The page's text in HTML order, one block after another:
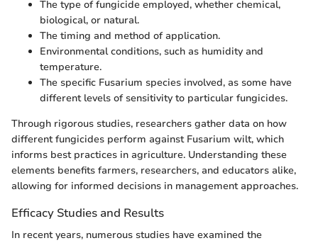
The type of fungicide employed, whether chemical,
biological, or natural.
The timing and method of application.
Environmental conditions, such as humidity and
temperature.
The specific Fusarium species involved, as some have
different levels of sensitivity to particular fungicides.
Through rigorous studies, researchers gather data on how
different fungicides perform against Fusarium wilt, which
informs best practices in agriculture. Understanding these
elements benefits farmers, researchers, and educators alike,
allowing for informed decisions in management approaches.
Efficacy Studies and Results
In recent years, numerous studies have examined the